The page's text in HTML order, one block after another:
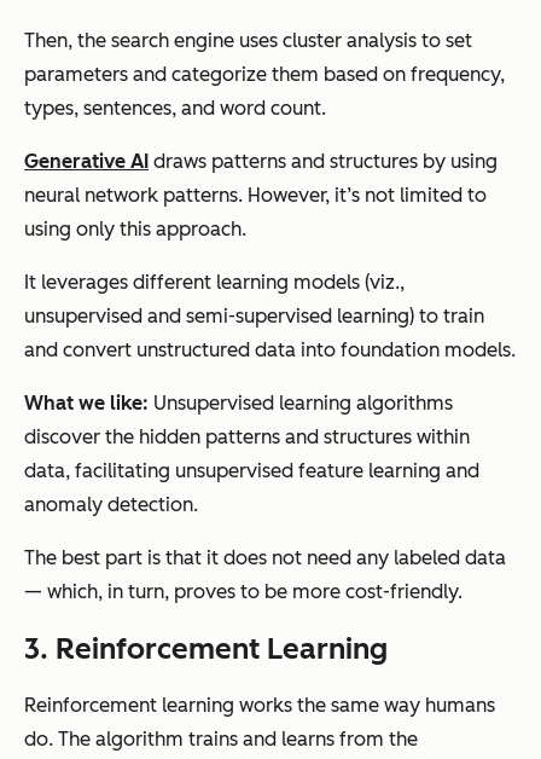
Then, the search engine uses cluster analysis to set
parameters and categorize them based on frequency,
types, sentences, and word count.
Generative AI draws patterns and structures by using
neural network patterns. However, it’s not limited to
using only this approach.
It leverages different learning models (viz.,
unsupervised and semi-supervised learning) to train
and convert unstructured data into foundation models.
What we like: Unsupervised learning algorithms
discover the hidden patterns and structures within
data, facilitating unsupervised feature learning and
anomaly detection.
The best part is that it does not need any labeled data
— which, in turn, proves to be more cost-friendly.
3. Reinforcement Learning
Reinforcement learning works the same way humans
do. The algorithm trains and learns from the